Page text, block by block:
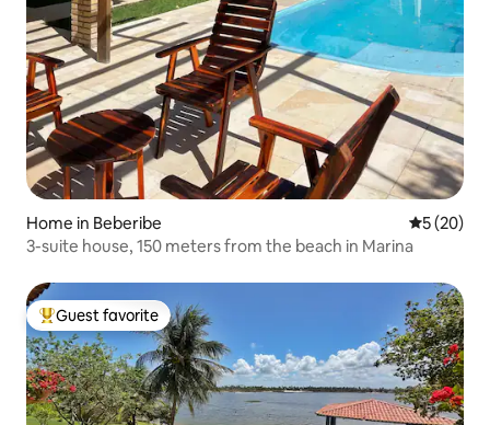
Home in Beberibe 5 out of 5
5 (20)
3-suite house, 150 meters from the beach in Marina
Top guest favorite
Guest favorite